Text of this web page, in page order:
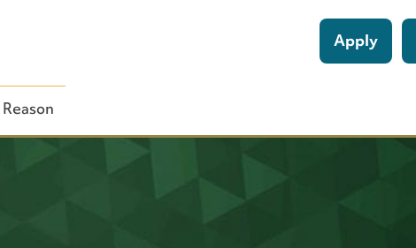
Apply